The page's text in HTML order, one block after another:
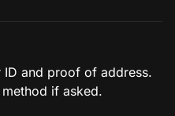
and proof of address.
if asked.